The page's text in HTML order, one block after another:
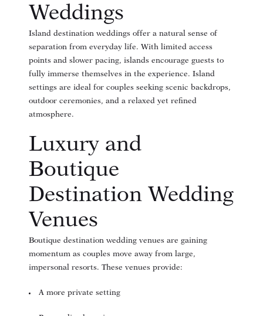
Weddings
Island destination weddings offer a natural sense of
separation from everyday life. With limited access
points and slower pacing, islands encourage guests to
fully immerse themselves in the experience. Island
settings are ideal for couples seeking scenic backdrops,
outdoor ceremonies, and a relaxed yet refined
atmosphere.
Luxury and
Boutique
Destination Wedding
Venues
Boutique destination wedding venues are gaining
momentum as couples move away from large,
impersonal resorts. These venues provide:
A more private setting